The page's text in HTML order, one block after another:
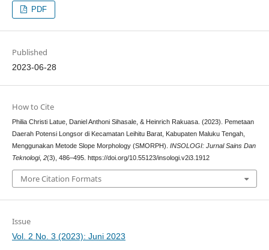
PDF
Published
2023-06-28
How to Cite
Philia Christi Latue, Daniel Anthoni Sihasale, & Heinrich Rakuasa. (2023). Pemetaan
Daerah Potensi Longsor di Kecamatan Leihitu Barat, Kabupaten Maluku Tengah,
Menggunakan Metode Slope Morphology (SMORPH). INSOLOGI: Jurnal Sains Dan
Teknologi, 2(3), 486–495. https://doi.org/10.55123/insologi.v2i3.1912
More Citation Formats
Issue
Vol. 2 No. 3 (2023): Juni 2023